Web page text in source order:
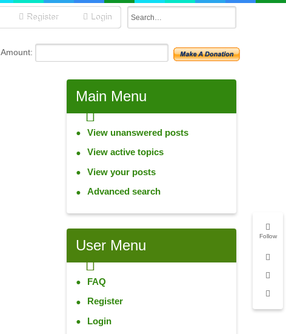
Follow
Register Login
Amount:
Main Menu
View unanswered posts
View active topics
View your posts
Advanced search
User Menu
FAQ
Register
Login